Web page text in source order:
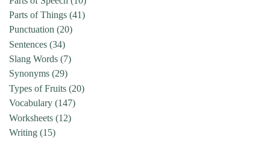
Parts of Things (41)
Punctuation (20)
Sentences (34)
Slang Words (7)
Synonyms (29)
Types of Fruits (20)
Vocabulary (147)
Worksheets (12)
Writing (15)